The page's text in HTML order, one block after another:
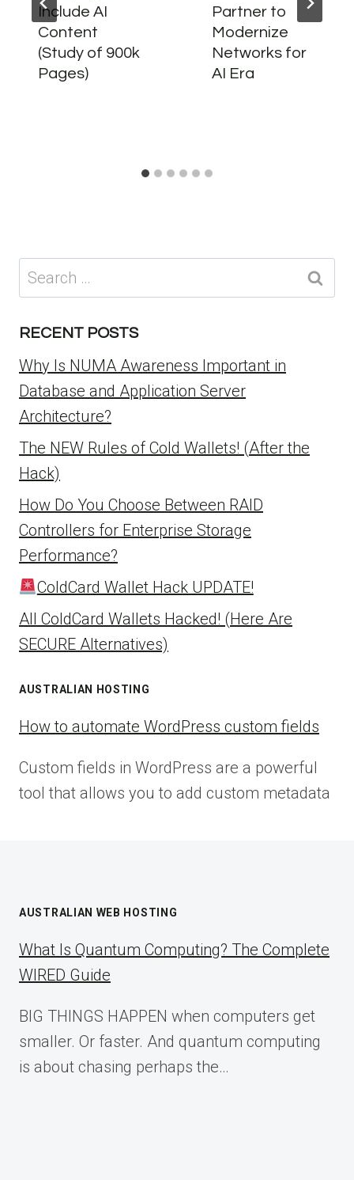
Include AI
Content
(Study of 900k
Pages)
Partner to
Modernize
Networks for
AI Era
Search
for:
RECENT POSTS
Why Is NUMA Awareness Important in
Database and Application Server
Architecture?
The NEW Rules of Cold Wallets! (After the
Hack)
How Do You Choose Between RAID
Controllers for Enterprise Storage
Performance?
ColdCard Wallet Hack UPDATE!
All ColdCard Wallets Hacked! (Here Are
SECURE Alternatives)
AUSTRALIAN HOSTING
How to automate WordPress custom fields
Custom fields in WordPress are a powerful
tool that allows you to add custom metadata
AUSTRALIAN WEB HOSTING
What Is Quantum Computing? The Complete
WIRED Guide
BIG THINGS HAPPEN when computers get
smaller. Or faster. And quantum computing
is about chasing perhaps the…